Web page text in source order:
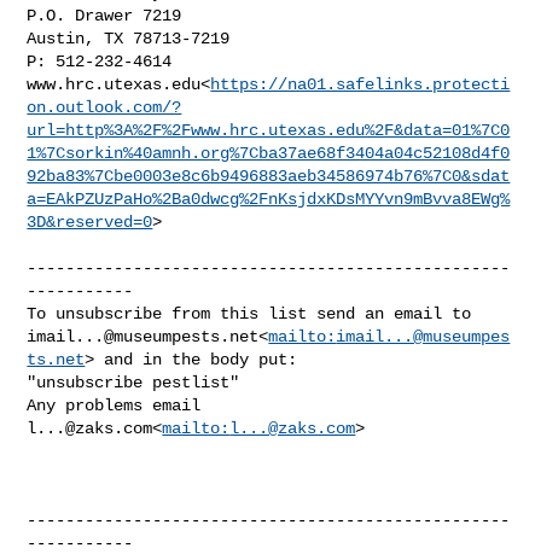
P.O. Drawer 7219
Austin, TX 78713-7219
P: 512-232-4614
www.hrc.utexas.edu<https://na01.safelinks.protecti
on.outlook.com/?
url=http%3A%2F%2Fwww.hrc.utexas.edu%2F&data=01%7C0
1%7Csorkin%40amnh.org%7Cba37ae68f3404a04c52108d4f0
92ba83%7Cbe0003e8c6b9496883aeb34586974b76%7C0&sdat
a=EAkPZUzPaHo%2Ba0dwcg%2FnKsjdxKDsMYYvn9mBvva8EWg%
3D&reserved=0>
--------------------------------------------------
-----------
imail...@museumpests.net<mailto: imail...@museumpes
ts.net> and in the body put:
"unsubscribe pestlist"
l...@zaks.com<mailto: l...@zaks.com>
--------------------------------------------------
-----------